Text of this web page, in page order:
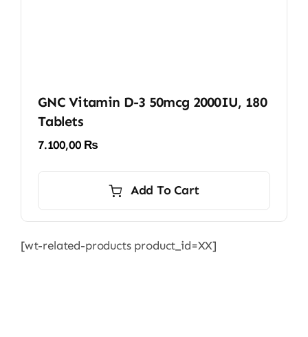
GNC Vitamin D-3 50mcg 2000IU, 180
Tablets
7.100,00 ₨
Add To Cart
[wt-related-products product_id=XX]